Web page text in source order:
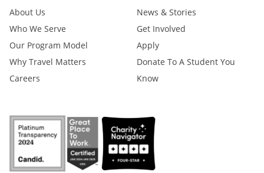
About Us
Who We Serve
Our Program Model
Why Travel Matters
Careers
News & Stories
Get Involved
Apply
Donate To A Student You
Know